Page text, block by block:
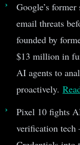
Google’s
email threats
founded by
$13 million in
AI agents to
proactively.
Pixel 10 fights
verification